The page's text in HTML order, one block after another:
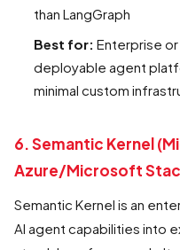
than LangGraph
Best for: Enterprise
deployable agent
minimal custom
6. Semantic Kernel
Azure/Microsoft
Semantic Kernel is an
AI agent capabilities into